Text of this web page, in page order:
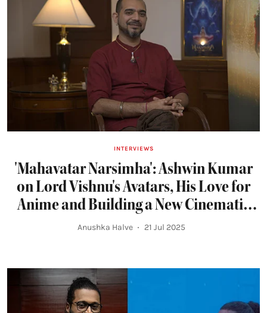
INTERVIEWS
'Mahavatar Narsimha': Ashwin Kumar
on Lord Vishnu's Avatars, His Love for
Anime and Building a New Cinematic
Universe
Anushka Halve 21 Jul 2025